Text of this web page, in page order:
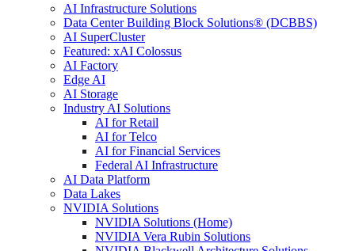
AI Infrastructure Solutions
Data Center Building Block Solutions® (DCBBS)
AI SuperCluster
Featured: xAI Colossus
AI Factory
Edge AI
AI Storage
Industry AI Solutions
AI for Retail
AI for Telco
AI for Financial Services
Federal AI Infrastructure
AI Data Platform
Data Lakes
NVIDIA Solutions
NVIDIA Solutions (Home)
NVIDIA Vera Rubin Solutions